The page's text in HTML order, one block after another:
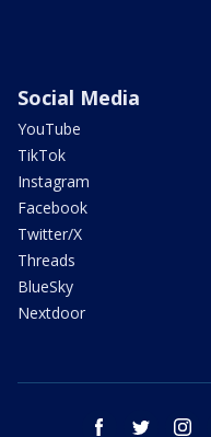
Social Media
YouTube
TikTok
Instagram
Facebook
Twitter/X
Threads
BlueSky
Nextdoor
facebook twitter